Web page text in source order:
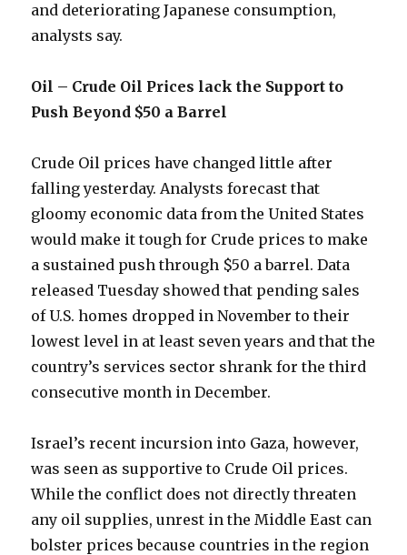
and deteriorating Japanese consumption,
analysts say.
Oil – Crude Oil Prices lack the Support to
Push Beyond $50 a Barrel
Crude Oil prices have changed little after
falling yesterday. Analysts forecast that
gloomy economic data from the United States
would make it tough for Crude prices to make
a sustained push through $50 a barrel. Data
released Tuesday showed that pending sales
of U.S. homes dropped in November to their
lowest level in at least seven years and that the
country’s services sector shrank for the third
consecutive month in December.
Israel’s recent incursion into Gaza, however,
was seen as supportive to Crude Oil prices.
While the conflict does not directly threaten
any oil supplies, unrest in the Middle East can
bolster prices because countries in the region